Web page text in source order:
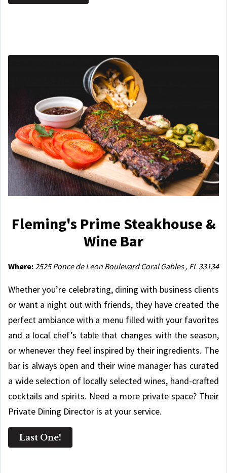
Fleming's Prime Steakhouse &
Wine Bar
Where: 2525 Ponce de Leon Boulevard Coral Gables , FL 33134
Whether you’re celebrating, dining with business clients
or want a night out with friends, they have created the
perfect ambiance with a menu filled with your favorites
and a local chef’s table that changes with the season,
or whenever they feel inspired by their ingredients. The
bar is always open and their wine manager has curated
a wide selection of locally selected wines, hand-crafted
cocktails and spirits. Need a more private space? Their
Private Dining Director is at your service.
Last One!